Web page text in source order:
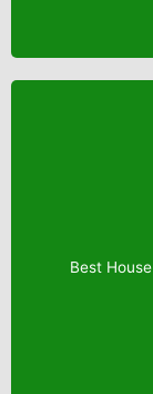
Best